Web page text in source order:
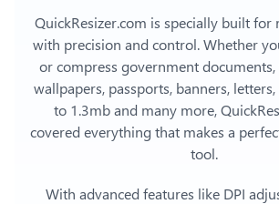
QuickResizer.com is specially built for
with precision and control. Whether
or compress government
wallpapers, passports, banners,
to 1.3mband many more,
covered everything that makes a
tool.
With advanced features like DPI